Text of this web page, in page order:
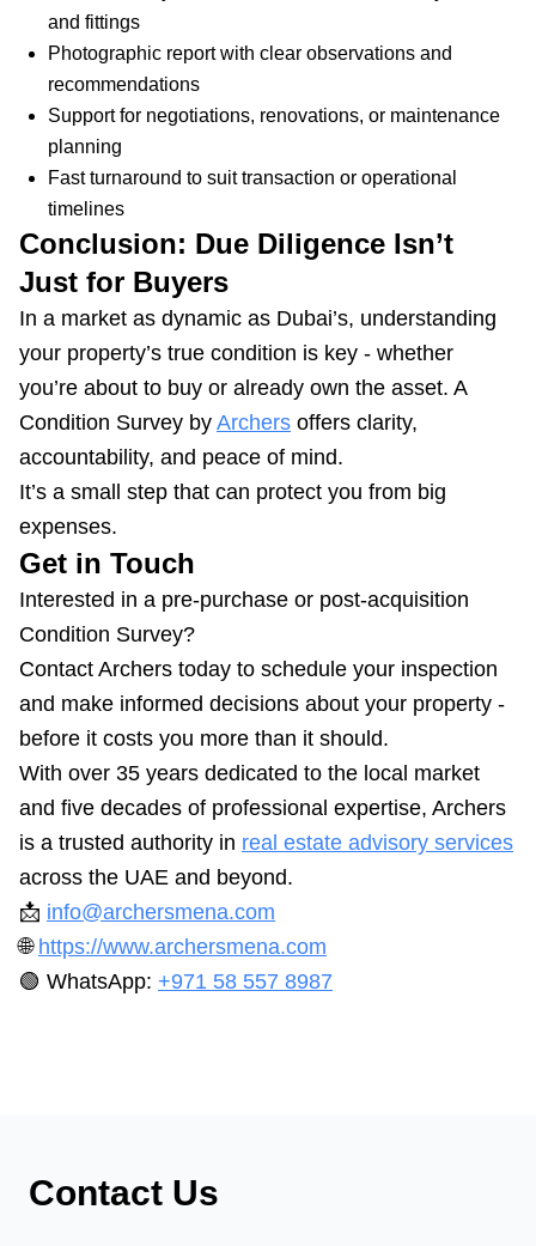
and fittings
Photographic report with clear observations and
recommendations
Support for negotiations, renovations, or maintenance
planning
Fast turnaround to suit transaction or operational
timelines
Conclusion: Due Diligence Isn’t
Just for Buyers
In a market as dynamic as Dubai’s, understanding
your property’s true condition is key - whether
you’re about to buy or already own the asset. A
Condition Survey by Archers offers clarity,
accountability, and peace of mind.
It’s a small step that can protect you from big
expenses.
Get in Touch
Interested in a pre-purchase or post-acquisition
Condition Survey?
Contact Archers today to schedule your inspection
and make informed decisions about your property -
before it costs you more than it should.
With over 35 years dedicated to the local market
and five decades of professional expertise, Archers
is a trusted authority in real estate advisory services
across the UAE and beyond.
📩 info@archersmena.com
🌐 https://www.archersmena.com
🟢 WhatsApp: +971 58 557 8987
Contact Us